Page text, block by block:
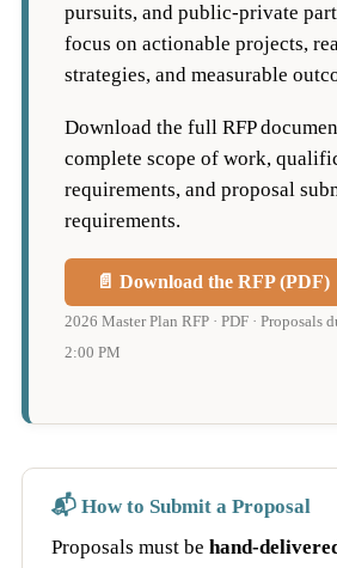
pursuits, and public-private
focus on actionable projects,
strategies, and measurable
Download the full RFP
complete scope of work,
requirements, and proposal
requirements.
📄 Download the RFP (PDF)
2026 Master Plan RFP · PDF · Proposals
2:00 PM
📬 How to Submit a Proposal
Proposals must be hand-